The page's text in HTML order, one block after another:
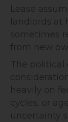
Lease
landlords at
sometimes
from new
The political
heavily on
cycles, or
uncertainty